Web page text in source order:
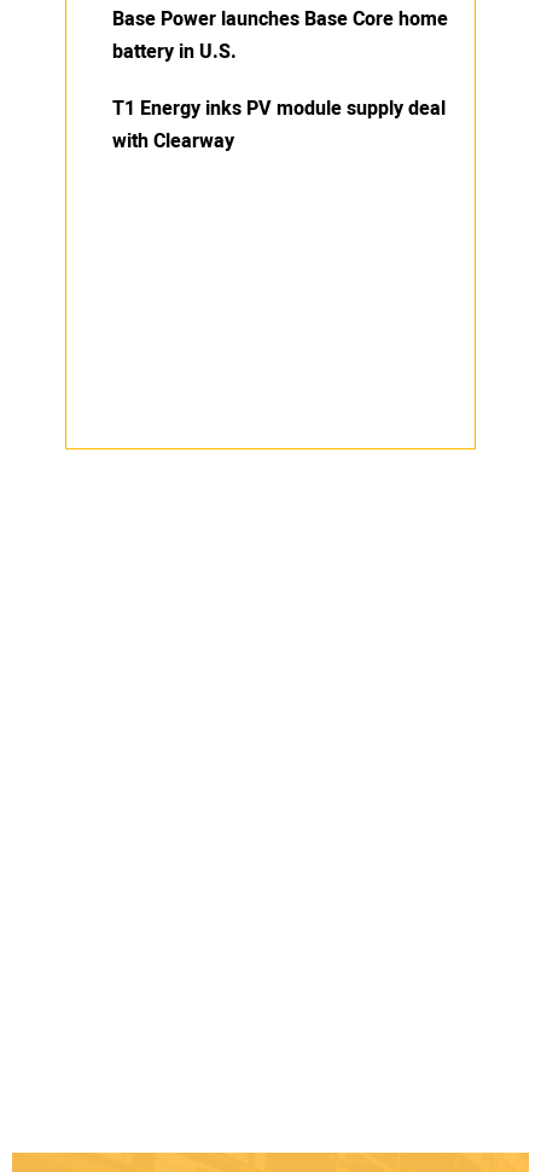
Base Power launches Base Core home
battery in U.S.
T1 Energy inks PV module supply deal
with Clearway